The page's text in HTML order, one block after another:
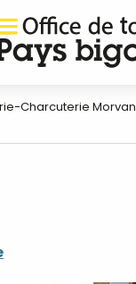
Charcuterie Morvan